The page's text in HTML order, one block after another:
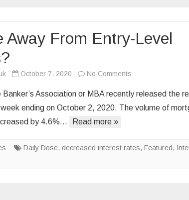
Away From Entry-Level
October 7, 2020 No Comments
Move
Away
Level
Association or MBA recently released the
ending on October 2, 2020. The volume of
by 4.6%…
Read more »
Daily Dose, decreased interest rates, Featured,